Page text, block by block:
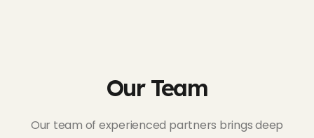
Our Team
Our team of experienced partners brings deep